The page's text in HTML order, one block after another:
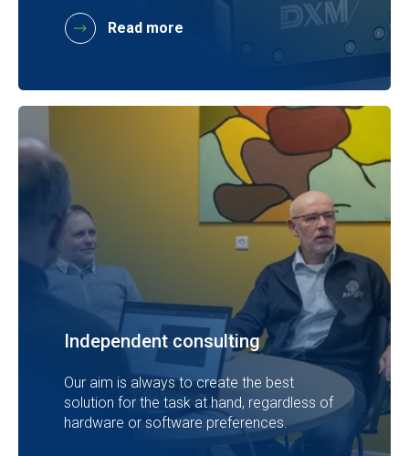
Read more
Independent consulting
Our aim is always to create the best
solution for the task at hand, regardless of
hardware or software preferences.